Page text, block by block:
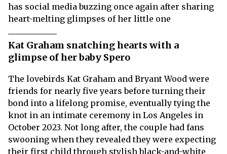
has social media buzzing once again after sharing
heart-melting glimpses of her little one
Kat Graham snatching hearts with a
glimpse of her baby Spero
The lovebirds Kat Graham and Bryant Wood were
friends for nearly five years before turning their
bond into a lifelong promise, eventually tying the
knot in an intimate ceremony in Los Angeles in
October 2023. Not long after, the couple had fans
swooning when they revealed they were expecting
their first child through stylish black-and-white